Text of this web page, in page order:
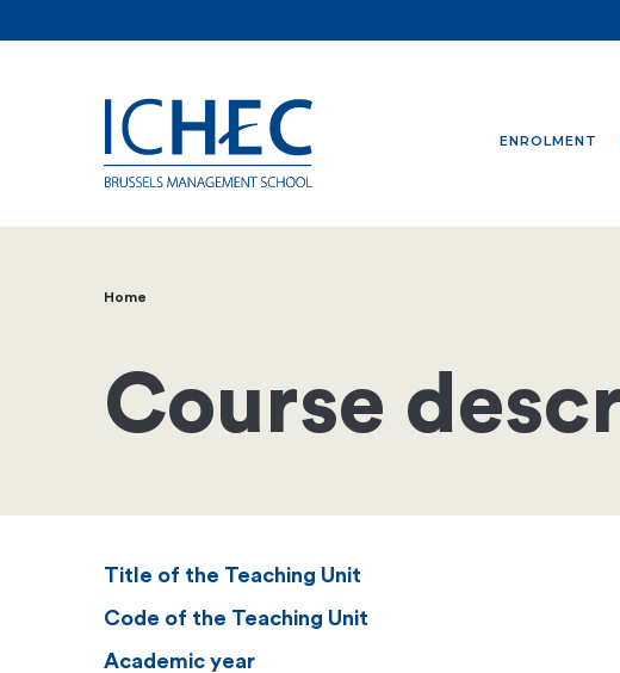
ENROLMENT
Breadcrumb
Home
Course
Title of the Teaching Unit
Code of the Teaching Unit
Academic year